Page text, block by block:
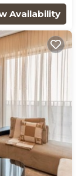
Availability